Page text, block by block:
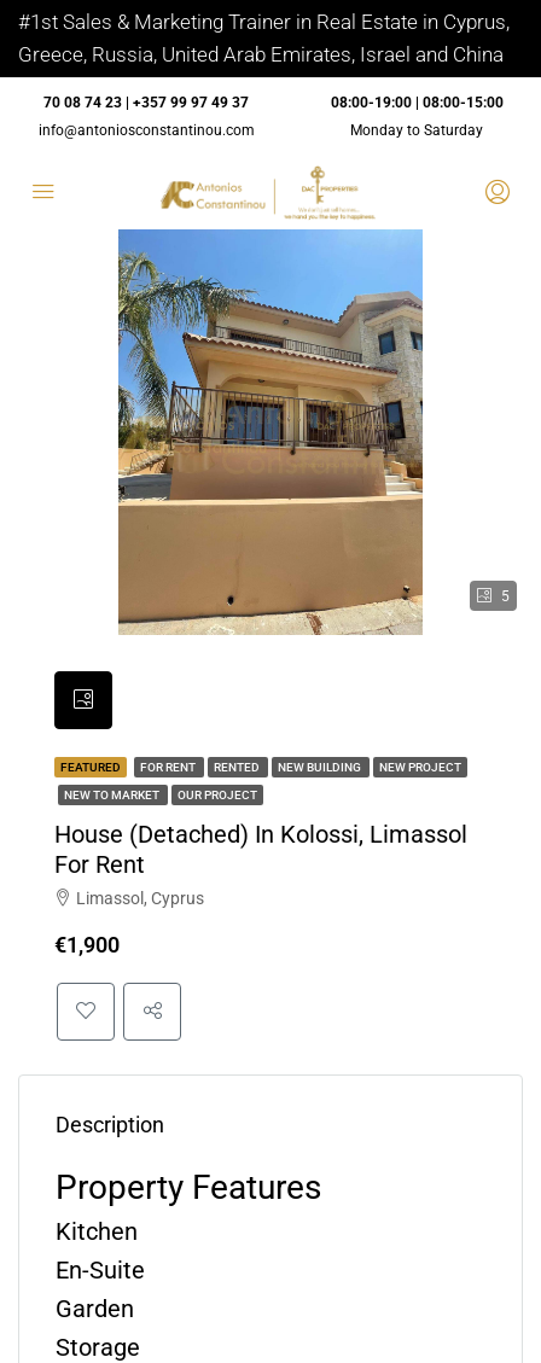
#1st Sales & Marketing Trainer in Real Estate in Cyprus,
Greece, Russia, United Arab Emirates, Israel and China
70 08 74 23 | +357 99 97 49 37
info@antoniosconstantinou.com
08:00-19:00 | 08:00-15:00
Monday to Saturday
5
FEATURED FOR RENT RENTED NEW BUILDING NEW PROJECT
NEW TO MARKET OUR PROJECT
House (Detached) In Kolossi, Limassol
For Rent
Limassol, Cyprus
€1,900
Description
Property Features
Kitchen
En-Suite
Garden
Storage